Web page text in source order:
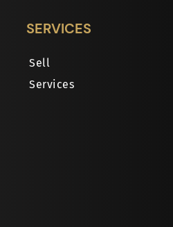
SERVICES
Sell
Services